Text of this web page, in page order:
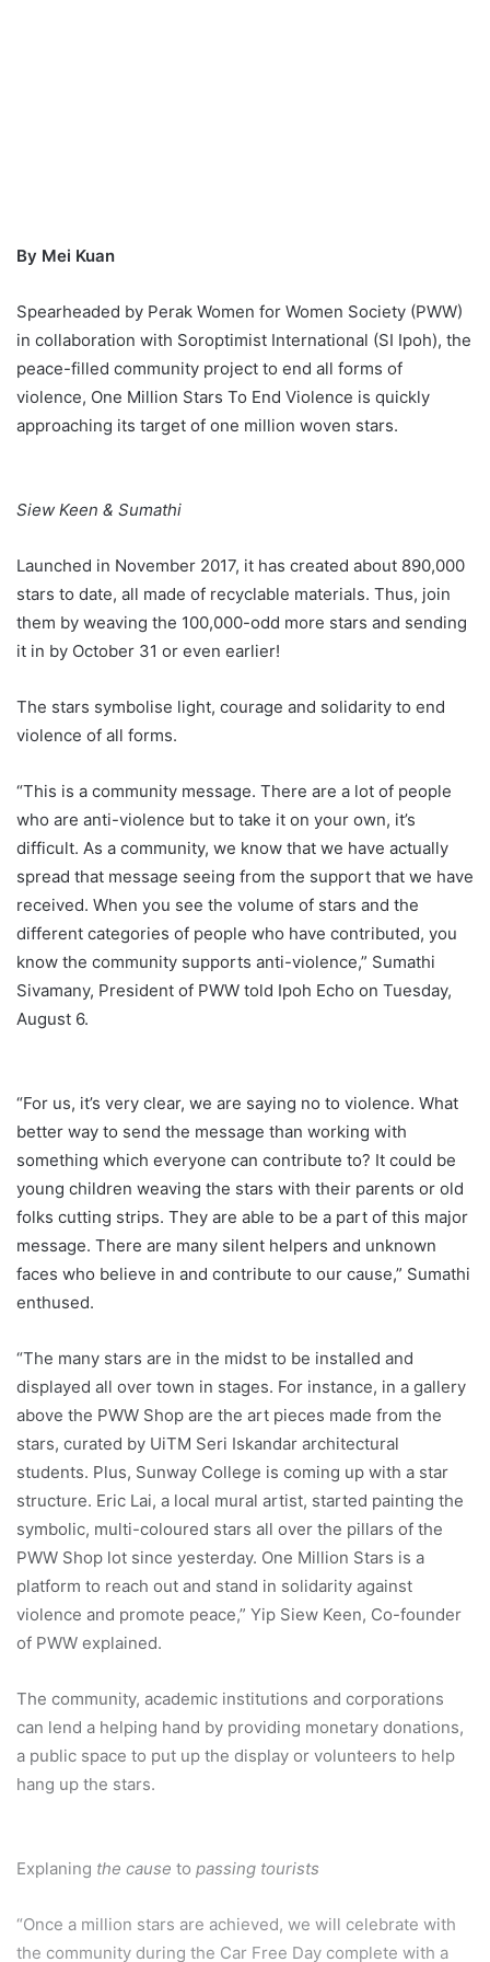
By Mei Kuan
Spearheaded by Perak Women for Women Society (PWW)
in collaboration with Soroptimist International (SI Ipoh), the
peace-filled community project to end all forms of
violence, One Million Stars To End Violence is quickly
approaching its target of one million woven stars.
Siew Keen & Sumathi
Launched in November 2017, it has created about 890,000
stars to date, all made of recyclable materials. Thus, join
them by weaving the 100,000-odd more stars and sending
it in by October 31 or even earlier!
The stars symbolise light, courage and solidarity to end
violence of all forms.
“This is a community message. There are a lot of people
who are anti-violence but to take it on your own, it’s
difficult. As a community, we know that we have actually
spread that message seeing from the support that we have
received. When you see the volume of stars and the
different categories of people who have contributed, you
know the community supports anti-violence,” Sumathi
Sivamany, President of PWW told Ipoh Echo on Tuesday,
August 6.
“For us, it’s very clear, we are saying no to violence. What
better way to send the message than working with
something which everyone can contribute to? It could be
young children weaving the stars with their parents or old
folks cutting strips. They are able to be a part of this major
message. There are many silent helpers and unknown
faces who believe in and contribute to our cause,” Sumathi
enthused.
“The many stars are in the midst to be installed and
displayed all over town in stages. For instance, in a gallery
above the PWW Shop are the art pieces made from the
stars, curated by UiTM Seri Iskandar architectural
students. Plus, Sunway College is coming up with a star
structure. Eric Lai, a local mural artist, started painting the
symbolic, multi-coloured stars all over the pillars of the
PWW Shop lot since yesterday. One Million Stars is a
platform to reach out and stand in solidarity against
violence and promote peace,” Yip Siew Keen, Co-founder
of PWW explained.
The community, academic institutions and corporations
can lend a helping hand by providing monetary donations,
a public space to put up the display or volunteers to help
hang up the stars.
Explaning the cause to passing tourists
“Once a million stars are achieved, we will celebrate with
the community during the Car Free Day complete with a